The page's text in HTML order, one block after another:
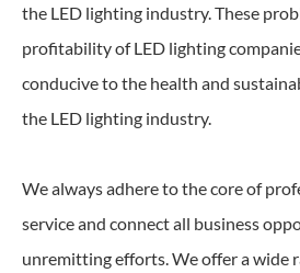
the LED lighting industry. These
profitability of LED lighting
conducive to the health and
the LED lighting industry.
We always adhere to the core of
service and connect all business
unremitting efforts. We offer a wide